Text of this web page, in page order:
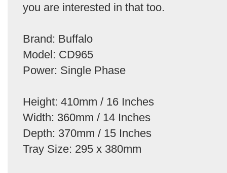
you are interested in that too.
Brand: Buffalo
Model: CD965
Power: Single Phase
Height: 410mm / 16 Inches
Width: 360mm / 14 Inches
Depth: 370mm / 15 Inches
Tray Size: 295 x 380mm